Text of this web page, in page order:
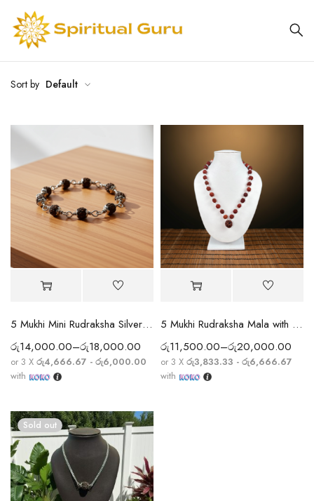
Sort by Default
5 Mukhi Mini Rudraksha Silver Full Cap Bracelet
රු14,000.00–රු18,000.00
or 3 X රු4,666.67 - රු6,000.00
with
5 Mukhi Rudraksha Mala with Sphatik Crystal Beads
රු11,500.00–රු20,000.00
or 3 X රු3,833.33 - රු6,666.67
with
Sold out